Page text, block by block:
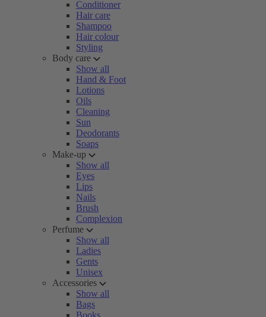
Conditioner
Hair care
Shampoo
Hair colour
Styling
Body care
Show all
Hand & Foot
Lotions
Oils
Cleaning
Sun
Deodorants
Soaps
Make-up
Show all
Eyes
Lips
Nails
Brush
Complexion
Perfume
Show all
Ladies
Gents
Unisex
Accessories
Show all
Bags
Books